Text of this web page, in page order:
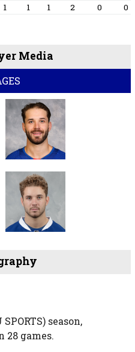
1 1 1 2 0 0
Media
season,
28 games.